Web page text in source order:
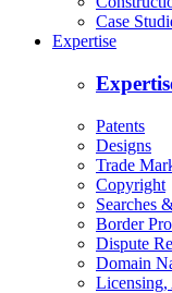
Case
Expertise
Patents
Designs
Trade
Copyright
Searches
Border
Dispute
Domain
Licensing,